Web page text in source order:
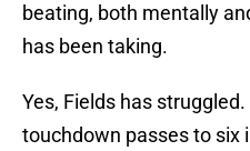
beating, both mentally
has been taking.
Yes, Fields has
touchdown passes to six